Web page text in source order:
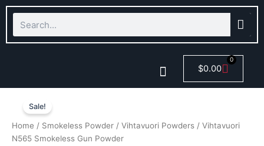
Skip
content
$0.00
0
Cart
Sale!
Home / Smokeless Powder / Vihtavuori Powders / Vihtavuori
N565 Smokeless Gun Powder
range:
N565
Smokeless
Gun
Powder